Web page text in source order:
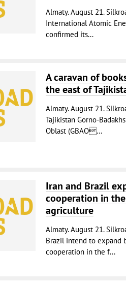
Almaty. August 21.
International Atomic
confirmed its...
A caravan of
the east of
Almaty. August 21.
Tajikistan Gorno-
Oblast (GBAO...
Iran and Brazil
cooperation in
agriculture
Almaty. August 21.
Brazil intend to expand
cooperation in the f...